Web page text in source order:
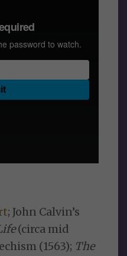
; John Calvin’s
(circa mid
(1563); The